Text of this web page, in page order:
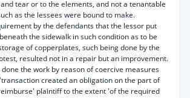
tear or to the elements, and not a tenantable
as the lessees were bound to make.
by the defendants that the lessor put
the sidewalk in such condition as to be
of copperplates, such being done by the
resulted not in a repair but an improvement.
the work by reason of coercive measures
created an obligation on the part of
plaintiff to the extent 'of the required